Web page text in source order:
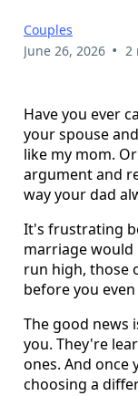
Couples
June 26, 2026 • 2
Have you ever
your spouse
like my mom.
argument and
way your dad
It's frustrating
marriage would
run high, those
before you
The good news
you. They're
ones. And once
choosing a